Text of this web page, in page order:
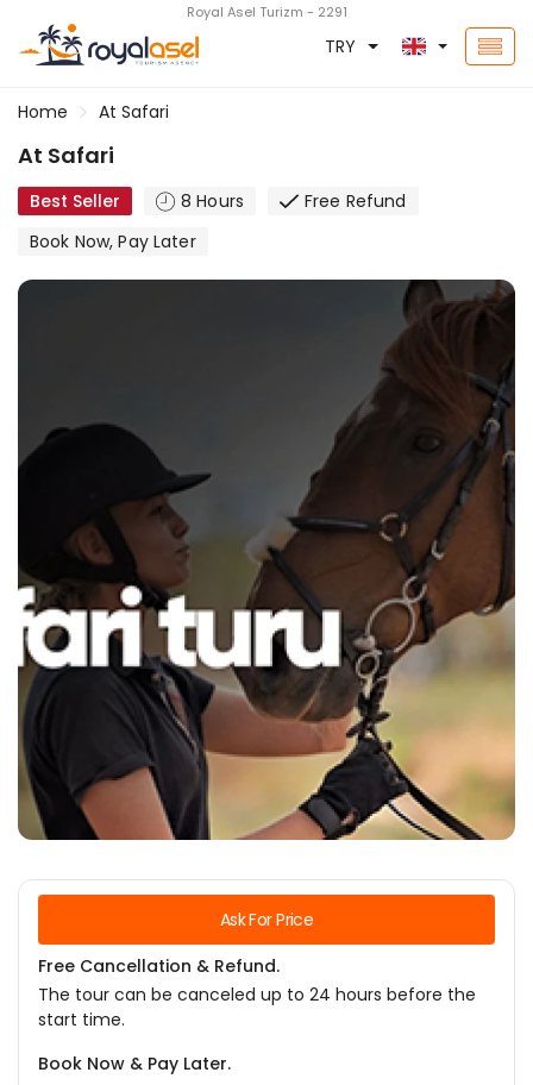
Royal Asel Turizm - 2291
TRY
Home At Safari
At Safari
Best Seller 8 Hours
Free Refund
Book Now, Pay Later
Ask For Price
Free Cancellation & Refund.
The tour can be canceled up to 24 hours before the
start time.
Book Now & Pay Later.